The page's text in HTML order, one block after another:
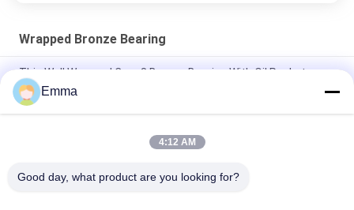
Wrapped Bronze Bearing
Thin Wall Wrapped Cusn8 Bronze Bearing With Oil Pockets
Oil Lubricated CuSn8P0.3 Wrapped Bronze Bushing Thin Wall
With Through Oil Holes
Brake System Wrapped Bronze Bearing H62 H68 Rolled Bronze
Emma
4:12 AM
Good day, what product are you looking for?